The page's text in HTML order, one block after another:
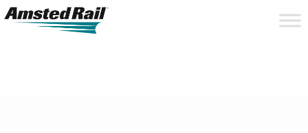
Search
Icon
Site